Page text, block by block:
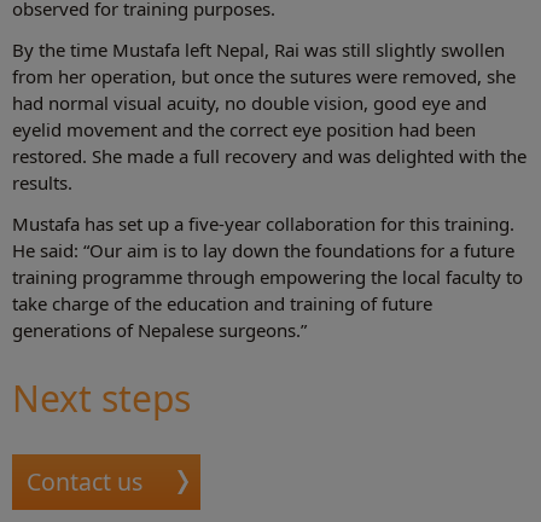
observed for training purposes.
By the time Mustafa left Nepal, Rai was still slightly swollen
from her operation, but once the sutures were removed, she
had normal visual acuity, no double vision, good eye and
eyelid movement and the correct eye position had been
restored. She made a full recovery and was delighted with the
results.
Mustafa has set up a five-year collaboration for this training.
He said: “Our aim is to lay down the foundations for a future
training programme through empowering the local faculty to
take charge of the education and training of future
generations of Nepalese surgeons.”
Next steps
Contact us